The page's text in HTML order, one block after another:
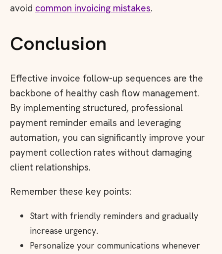
avoid common invoicing mistakes.
Conclusion
Effective invoice follow-up sequences are the
backbone of healthy cash flow management.
By implementing structured, professional
payment reminder emails and leveraging
automation, you can significantly improve your
payment collection rates without damaging
client relationships.
Remember these key points:
Start with friendly reminders and gradually
increase urgency.
Personalize your communications whenever